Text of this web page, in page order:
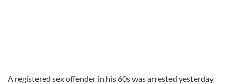
A registered sex offender in his 60s was arrested yesterday